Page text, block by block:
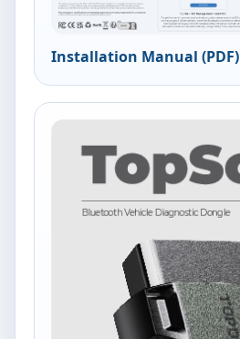
Installation Manual (PDF)